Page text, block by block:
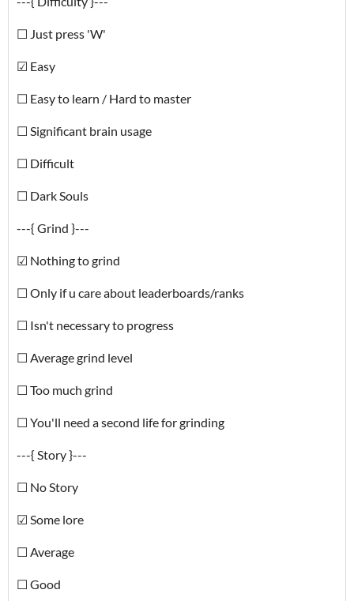
☐ Just press 'W'
☑ Easy
☐ Easy to learn / Hard to master
☐ Significant brain usage
☐ Difficult
☐ Dark Souls
---{ Grind }---
☑ Nothing to grind
☐ Only if u care about leaderboards/ranks
☐ Isn't necessary to progress
☐ Average grind level
☐ Too much grind
☐ You'll need a second life for grinding
---{ Story }---
☐ No Story
☑ Some lore
☐ Average
☐ Good